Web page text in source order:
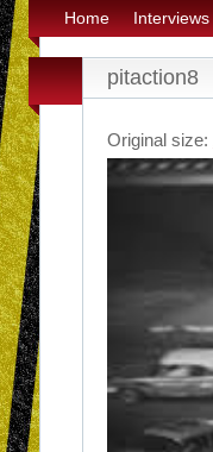
Home Interviews
pitaction8
Original size: